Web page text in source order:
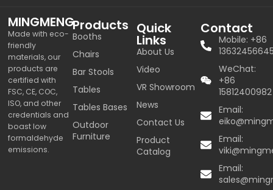
MINGMENG
Made with eco-
friendly
materials, our
products are
certified with
FSC, CE, COC,
ISO, and other
credentials and
boast low
formaldehyde
emissions.
Products
Booths
Chairs
Bar Stools
Tables
Tables Bases
Outdoor
Furniture
Quick
Links
About Us
Video
VR Showroom
News
Contact Us
Product
Catalog
Contact
Mobile: +86
WeChat:
+86
15812400982
Email:
Email:
Email: